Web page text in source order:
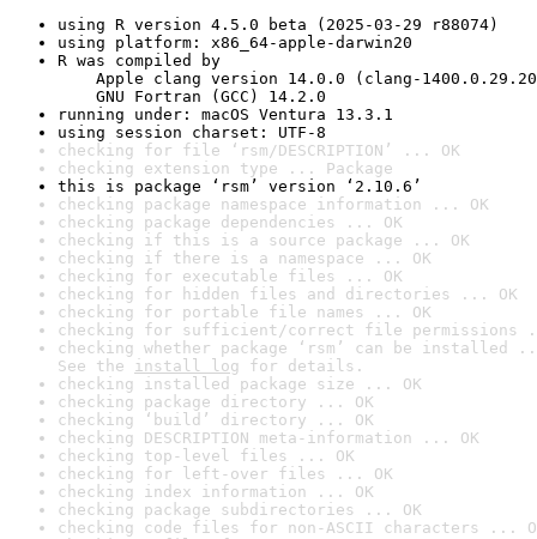
using R version 4.5.0 beta (2025-03-29 r88074)
using platform: x86_64-apple-darwin20
R was compiled by
Apple clang version 14.0.0 (clang-
GNU Fortran (GCC) 14.2.0
running under: macOS Ventura 13.3.1
using session charset: UTF-8
checking for file ‘rsm/DESCRIPTION’ ... OK
checking extension type ... Package
this is package ‘rsm’ version ‘2.10.6’
checking package namespace information ... OK
checking package dependencies ... OK
checking if this is a source package ... OK
checking if there is a namespace ... OK
checking for executable files ... OK
checking for hidden files and directories ... OK
checking for portable file names ... OK
checking for sufficient/correct file permissions
checking whether package ‘rsm’ can be installed
See the install log for details.
checking installed package size ... OK
checking package directory ... OK
checking ‘build’ directory ... OK
checking DESCRIPTION meta-information ... OK
checking top-level files ... OK
checking for left-over files ... OK
checking index information ... OK
checking package subdirectories ... OK
checking code files for non-ASCII characters ...